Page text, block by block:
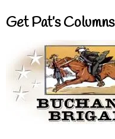
Get Pat’s Columns